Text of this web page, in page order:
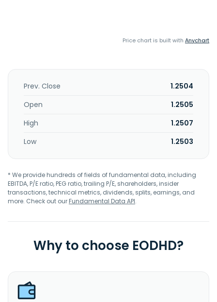
Price chart is built with Anychart
Prev. Close
1.2504
Open
1.2505
High
1.2507
Low
1.2503
* We provide hundreds of fields of fundamental data, including
EBITDA, P/E ratio, PEG ratio, trailing P/E, shareholders, insider
transactions, technical metrics, dividends, splits, earnings, and
more. Check out ourFundamental Data API.
Why to choose EODHD?